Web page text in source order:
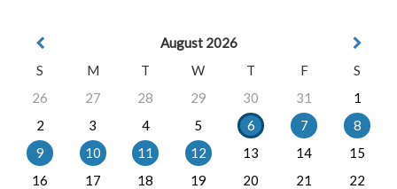
August 2026
S
M T W T F
S
26
27 28 29 30 31
1
2
3 4 5 6 7
8
9
10 11 12 13 14
15
16
17 18 19 20 21
22